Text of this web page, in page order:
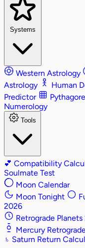
Systems
Western Astrology
Astrology
Human
Predictor
Numerology
Tools
💕 Compatibility
Soulmate Test
Moon Calendar
Moon Tonight
2026
Retrograde
Mercury
♄ Saturn Return